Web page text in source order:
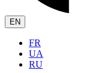
EN
FR
UA
RU